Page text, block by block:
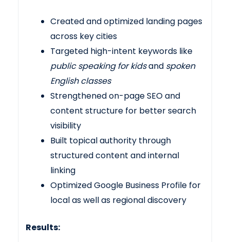
Created and optimized landing pages
across key cities
Targeted high-intent keywords like
public speaking for kidsand spoken
English classes
Strengthened on-page SEO and
content structure for better search
visibility
Built topical authority through
structured content and internal
linking
Optimized Google Business Profile for
local as well as regional discovery
Results: